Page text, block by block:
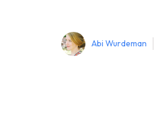
Abi Wurdeman